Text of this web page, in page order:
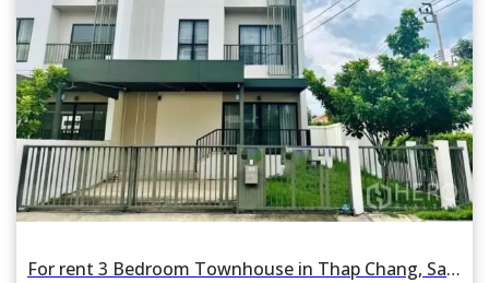
For rent 3 Bedroom Townhouse in Thap Chang, Saphan Sung, Bangkok